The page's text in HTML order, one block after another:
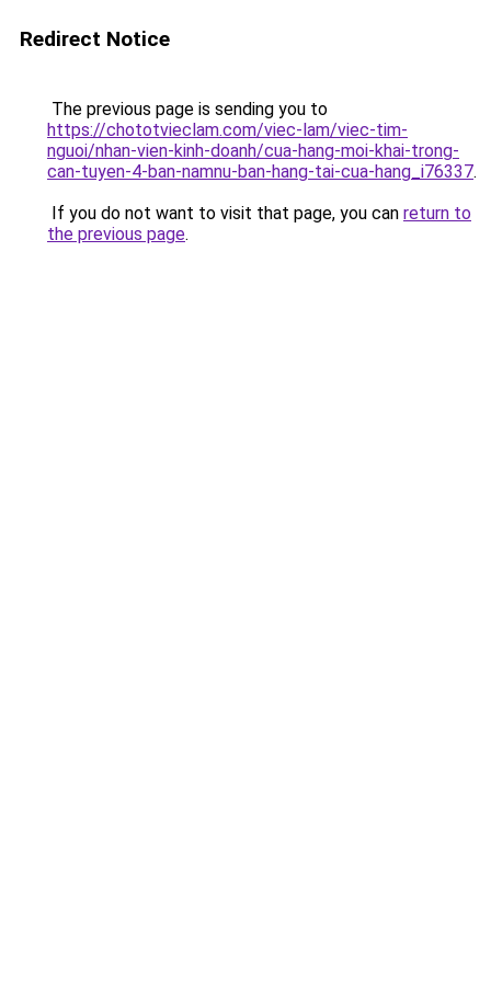
Redirect Notice
The previous page is sending you to
https://chototvieclam.com/viec-lam/viec-tim-
nguoi/nhan-vien-kinh-doanh/cua-hang-moi-khai-trong-
can-tuyen-4-ban-namnu-ban-hang-tai-cua-hang_i76337.
If you do not want to visit that page, you can return to
the previous page.